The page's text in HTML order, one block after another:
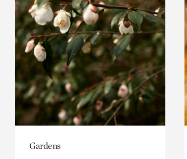
Gardens